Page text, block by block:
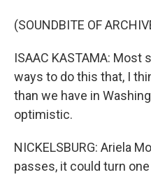
(SOUNDBITE OF
ISAAC KASTAMA:
ways to do this that, I
than we have in
optimistic.
NICKELSBURG: Ariela
passes, it could turn